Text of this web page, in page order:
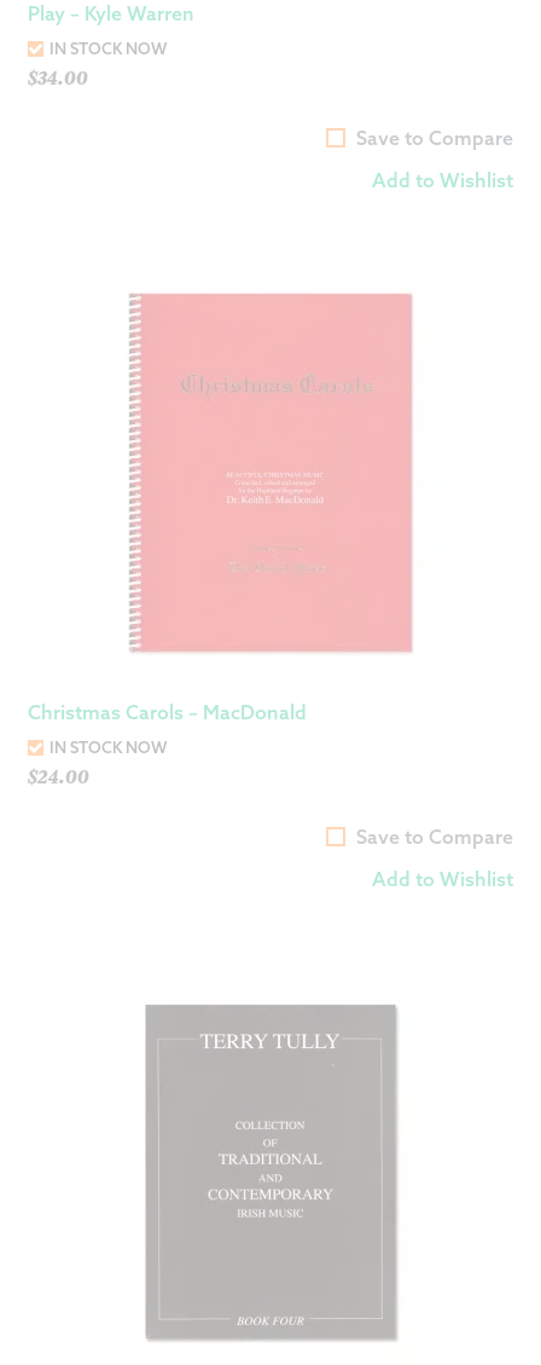
Play – Kyle Warren
IN STOCK NOW
$34.00
Save to Compare
Add to Wishlist
Christmas Carols – MacDonald
IN STOCK NOW
$24.00
Save to Compare
Add to Wishlist